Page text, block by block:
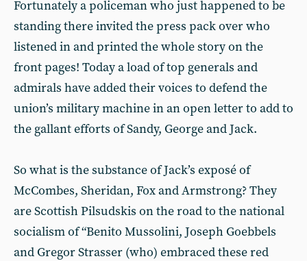
Fortunately a policeman who just happened to be
standing there invited the press pack over who
listened in and printed the whole story on the
front pages! Today a load of top generals and
admirals have added their voices to defend the
union’s military machine in an open letter to add to
the gallant efforts of Sandy, George and Jack.
So what is the substance of Jack’s exposé of
McCombes, Sheridan, Fox and Armstrong? They
are Scottish Pilsudskis on the road to the national
socialism of “Benito Mussolini, Joseph Goebbels
and Gregor Strasser (who) embraced these red